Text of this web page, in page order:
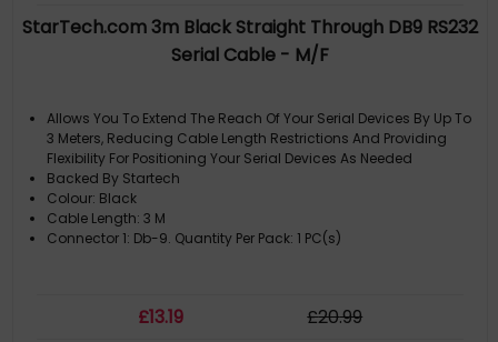
StarTech.com 3m Black Straight Through DB9 RS232
Serial Cable - M/F
Allows You To Extend The Reach Of Your Serial Devices By Up To
3 Meters, Reducing Cable Length Restrictions And Providing
Flexibility For Positioning Your Serial Devices As Needed
Backed By Startech
Colour: Black
Cable Length: 3 M
Connector 1: Db-9. Quantity Per Pack: 1 PC(s)
£13.19 £20.99